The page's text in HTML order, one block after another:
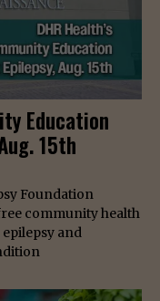
Education
15th
Foundation
community health
and